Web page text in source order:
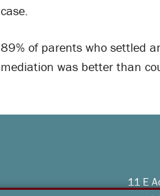
case.
89% of parents who settled
mediation was better than
11 E